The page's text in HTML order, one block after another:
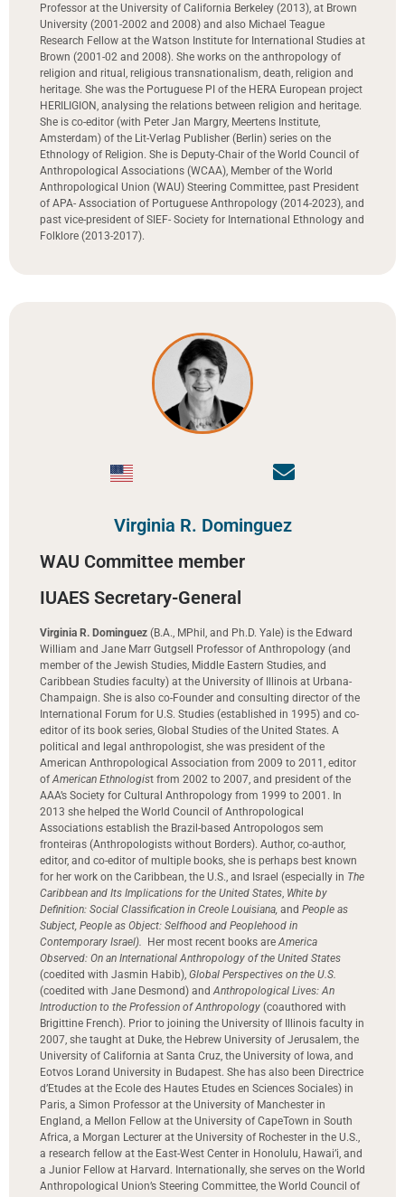
Professor at the University of California Berkeley (2013), at Brown
University (2001-2002 and 2008) and also Michael Teague
Research Fellow at the Watson Institute for International Studies at
Brown (2001-02 and 2008). She works on the anthropology of
religion and ritual, religious transnationalism, death, religion and
heritage. She was the Portuguese PI of the HERA European project
HERILIGION, analysing the relations between religion and heritage.
She is co-editor (with Peter Jan Margry, Meertens Institute,
Amsterdam) of the Lit-Verlag Publisher (Berlin) series on the
Ethnology of Religion. She is Deputy-Chair of the World Council of
Anthropological Associations (WCAA), Member of the World
Anthropological Union (WAU) Steering Committee, past President
of APA- Association of Portuguese Anthropology (2014-2023), and
past vice-president of SIEF- Society for International Ethnology and
Folklore (2013-2017).
Virginia R. Dominguez
WAU Committee member
IUAES Secretary-General
Virginia R. Dominguez (B.A., MPhil, and Ph.D. Yale) is the Edward
William and Jane Marr Gutgsell Professor of Anthropology (and
member of the Jewish Studies, Middle Eastern Studies, and
Caribbean Studies faculty) at the University of Illinois at Urbana-
Champaign. She is also co-Founder and consulting director of the
International Forum for U.S. Studies (established in 1995) and co-
editor of its book series, Global Studies of the United States. A
political and legal anthropologist, she was president of the
American Anthropological Association from 2009 to 2011, editor
of American Ethnologist from 2002 to 2007, and president of the
AAA’s Society for Cultural Anthropology from 1999 to 2001. In
2013 she helped the World Council of Anthropological
Associations establish the Brazil-based Antropologos sem
fronteiras (Anthropologists without Borders). Author, co-author,
editor, and co-editor of multiple books, she is perhaps best known
for her work on the Caribbean, the U.S., and Israel (especially in The
Caribbean and Its Implications for the United States White by
Definition: Social Classification in Creole Louisiana, and People as
Subject, People as Object: Selfhood and Peoplehood in
Contemporary Israel).
Her most recent books are America
Observed: On an International Anthropology of the United States
(coedited with Jasmin Habib), Global Perspectives on the U.S.
(coedited with Jane Desmond) and Anthropological Lives: An
Introduction to the Profession of Anthropology (coauthored with
Brigittine French). Prior to joining the University of Illinois faculty in
2007, she taught at Duke, the Hebrew University of Jerusalem, the
University of California at Santa Cruz, the University of Iowa, and
Eotvos Lorand University in Budapest. She has also been Directrice
d’Etudes at the Ecole des Hautes Etudes en Sciences Sociales) in
Paris, a Simon Professor at the University of Manchester in
England, a Mellon Fellow at the University of CapeTown in South
Africa, a Morgan Lecturer at the University of Rochester in the U.S.,
a research fellow at the East-West Center in Honolulu, Hawai’i, and
a Junior Fellow at Harvard. Internationally, she serves on the World
Anthropological Union’s Steering Committee, the World Council of